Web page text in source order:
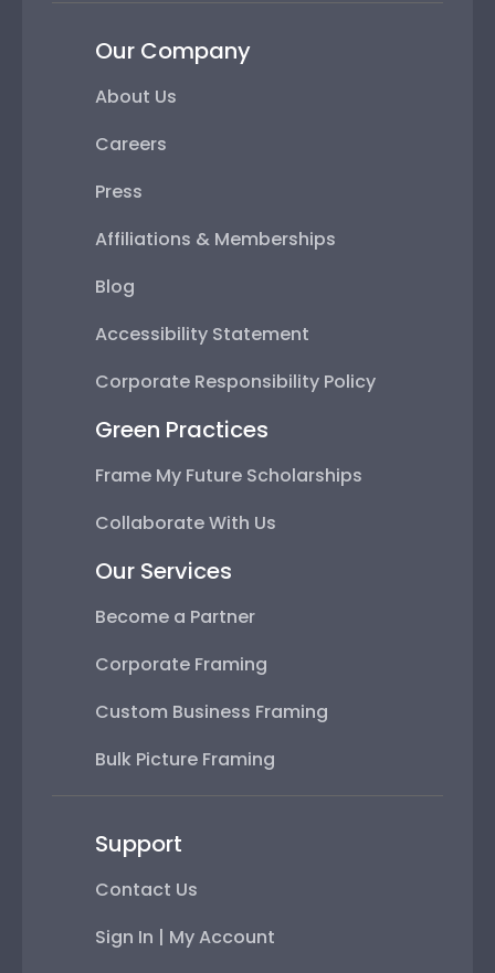
Our Company
About Us
Careers
Press
Affiliations & Memberships
Blog
Accessibility Statement
Corporate Responsibility Policy
Green Practices
Frame My Future Scholarships
Collaborate With Us
Our Services
Become a Partner
Corporate Framing
Custom Business Framing
Bulk Picture Framing
Support
Contact Us
Sign In | My Account